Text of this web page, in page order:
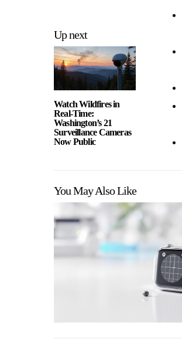
Up next
Watch Wildfires in
Real-Time:
Washington’s 21
Surveillance Cameras
Now Public
You May Also Like